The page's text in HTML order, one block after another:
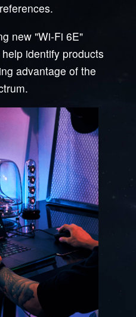
new "Wi-Fi 6E"
identify products
advantage of the